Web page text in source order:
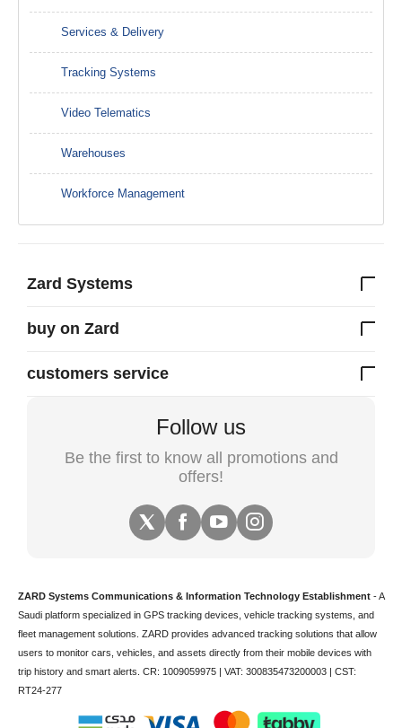
Services & Delivery
Tracking Systems
Video Telematics
Warehouses
Workforce Management
Zard Systems
buy on Zard
customers service
Follow us
Be the first to know all promotions and
offers!
ZARD Systems Communications & Information Technology Establishment - A
Saudi platform specialized in GPS tracking devices vehicle tracking systems, and
fleet management solutions. ZARD provides advanced tracking solutions that allow
users to monitor cars, vehicles, and assets directly from their mobile devices with
trip history and smart alerts. CR: 1009059975 | VAT: 300835473200003 | CST:
RT24-277